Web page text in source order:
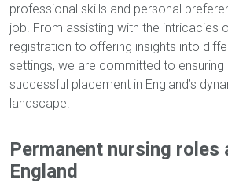
professional skills and personal
job. From assisting with the intricacies
registration to offering insights into
settings, we are committed to
successful placement in England’s
landscape.
Permanent nursing roles
England